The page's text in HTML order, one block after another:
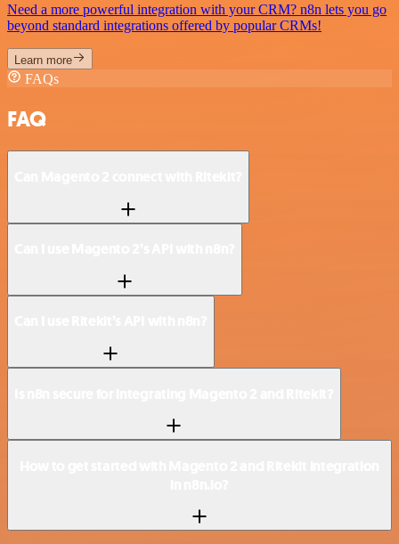
Need a more powerful integration with your CRM? n8n lets you go
beyond standard integrations offered by popular CRMs!
Learn more
FAQs
FAQ